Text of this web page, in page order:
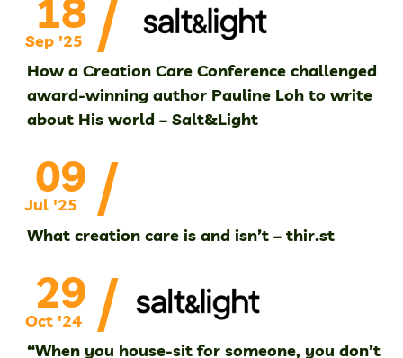
18
Sep '25 /
How a Creation Care Conference challenged
award-winning author Pauline Loh to write
about His world – Salt&Light
09
Jul '25 /
What creation care is and isn’t – thir.st
29
Oct '24 /
“When you house-sit for someone, you don’t